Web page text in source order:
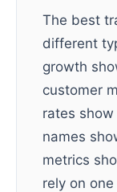
The best
different
growth
customer
rates
names
metrics
rely on